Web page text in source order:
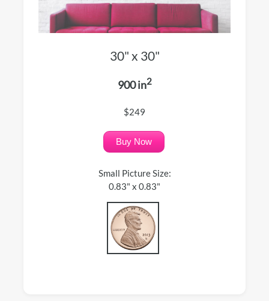
30" x 30"
900 in2
$249
Buy Now
Small Picture Size:
0.83" x 0.83"